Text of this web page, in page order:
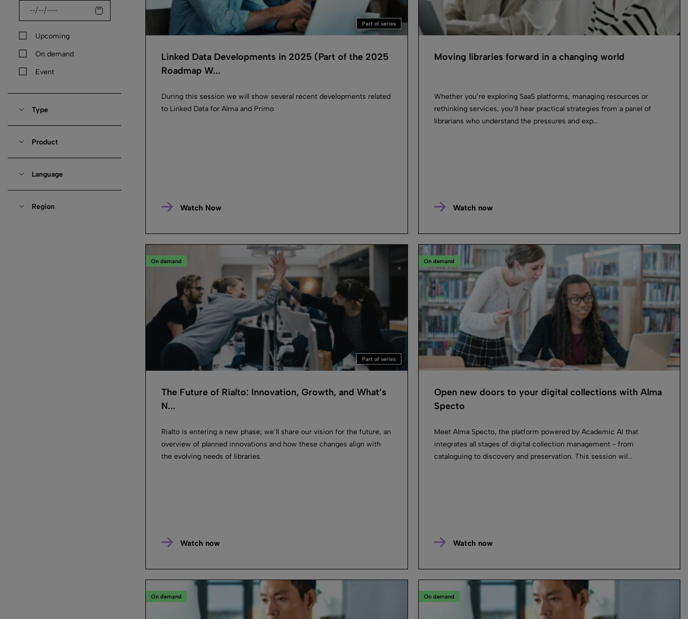
Upcoming
On demand
Event
Type
Product
Language
Region
Part of series
Linked Data Developments in 2025 (Part of the 2025
Roadmap W...
During this session we will show several recent developments related
to Linked Data for Alma and Primo
Watch Now
Moving libraries forward in a changing world
Whether you’re exploring SaaS platforms, managing resources or
rethinking services, you’ll hear practical strategies from a panel of
librarians who understand the pressures and exp...
Watch now
On demand
Part of series
The Future of Rialto: Innovation, Growth, and What’s
N...
Rialto is entering a new phase; we’ll share our vision for the future, an
overview of planned innovations and how these changes align with
the evolving needs of libraries.
Watch now
On demand
Open new doors to your digital collections with Alma
Specto
Meet Alma Specto, the platform powered by Academic AI that
integrates all stages of digital collection management - from
cataloguing to discovery and preservation. This session wil...
Watch now
On demand On demand